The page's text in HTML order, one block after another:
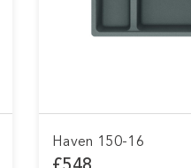
Haven 150-16